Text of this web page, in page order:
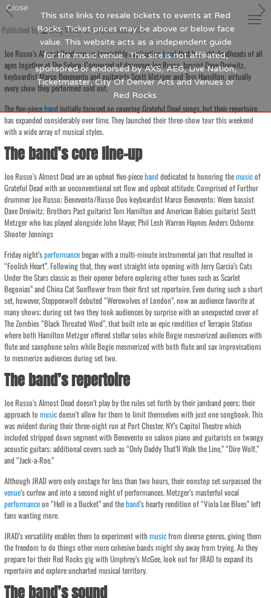
Published by Blog Writerat
27th June 2024
Joe Russo’s Almost Dead was an irresistibly captivatingbandthat brought deadheads of all
ages together at The Sylvee. Composed of drummer Joe Russo, bassist Dave Dreiwitz,
keyboardist Marco Benevento and guitarists Scott Metzger and Tom Hamilton; virtually
every show they performed sold out.
The five-piecebandinitially focused on covering Grateful Dead songs, but their repertoire
has expanded considerably over time. They launched their three-show tour this weekend
with a wide array of musical styles.
The band’s core line-up
Joe Russo’s Almost Dead are an upbeat five-pieceband dedicated to honoring themusicof
Grateful Dead with an unconventional set flow and upbeat attitude. Comprised of Furthur
drummer Joe Russo; Benevento/Russo Duo keyboardist Marco Benevento; Ween bassist
Dave Dreiwitz; Brothers Past guitarist Tom Hamilton and American Babies guitarist Scott
Metzger who has played alongside John Mayer, Phil Lesh Warren Haynes Anders Osborne
Shooter Jennings
Friday night’sperformancebegan with a multi-minute instrumental jam that resulted in
“Foolish Heart”. Following that, they went straight into opening with Jerry Garcia’s Cats
Under the Stars classic as their opener before exploring other tunes such as Scarlet
Begonias” and China Cat Sunflower from their first set repertoire. Even during such a short
set, however, Steppenwolf debuted “Werewolves of London”, now an audience favorite at
many shows; during set two they took audiences by surprise with an unexpected cover of
The Zombies “Black Throated Wind”, that built into an epic rendition of Terrapin Station
where both Hamilton Metzger offered stellar solos while Bogie mesmerized audiences with
flute and saxophone solos while Bogie mesmerized with both flute and sax improvisations
to mesmerize audiences during set two.
The band’s repertoire
Joe Russo’s Almost Dead doesn’t play by the rules set forth by their jamband peers; their
approach tomusicdoesn’t allow for them to limit themselves with just one songbook. This
was evident during their three-night run at Port Chester, NY’s Capitol Theatre which
included stripped down segment with Benevento on saloon piano and guitarists on twangy
acoustic guitars; additional covers such as “Only Daddy That’ll Walk the Line,” “Dire Wolf,”
and “Jack-a-Roe.”
Although JRAD were only onstage for less than two hours, their nonstop set surpassed the
venue‘s curfew and into a second night of performances. Metzger’s masterful vocal
performanceon “Hell in a Bucket” and theband‘s hearty rendition of “Viola Lee Blues” left
fans wanting more.
JRAD’s versatility enables them to experiment withmusicfrom diverse genres, giving them
the freedom to do things other more cohesive bands might shy away from trying. As they
prepare for their Red Rocks gig with Umphrey’s McGee, look out for JRAD to expand its
repertoire and explore uncharted musical territory.
The band’s sound
This site links to resale tickets to events at Red
Rocks. Ticket prices may be above or below face
value. This website acts as a independent guide
for the music venue. This site is not affiliated,
sponsored or endorsed by AXS, AEG, Live Nation,
Ticketmaster, City Of Denver Arts and Venues or
Red Rocks.
Close